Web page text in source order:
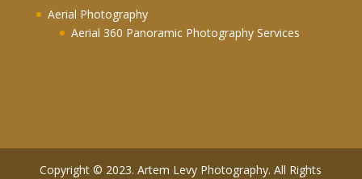
Aerial Photography
Aerial 360 Panoramic Photography Services
Copyright © 2023. Artem Levy Photography. All Rights